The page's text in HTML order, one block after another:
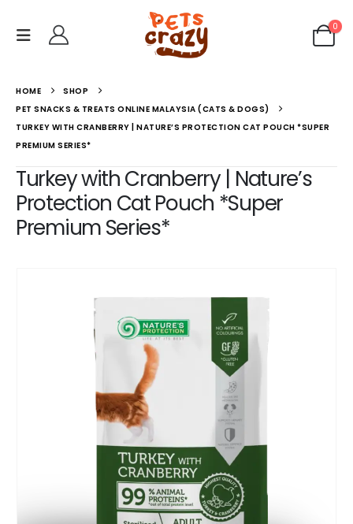
0
HOME
SHOP
PET SNACKS & TREATS ONLINE MALAYSIA (CATS & DOGS)
TURKEY WITH CRANBERRY | NATURE’S PROTECTION CAT POUCH *SUPER
PREMIUM SERIES*
Turkey with Cranberry | Nature’s
Protection Cat Pouch *Super
Premium Series*